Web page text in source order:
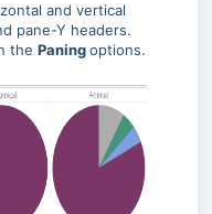
and vertical
pane-Y headers.
the Paningoptions.